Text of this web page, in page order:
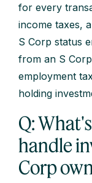
for every
income taxes,
S Corp status
from an S
employment
holding
Q:
handle
Corp